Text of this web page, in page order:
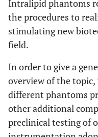
Intralipid phantoms
the procedures to
stimulating new
field.
In order to give a
overview of the
different phantoms
other additional
preclinical testing of